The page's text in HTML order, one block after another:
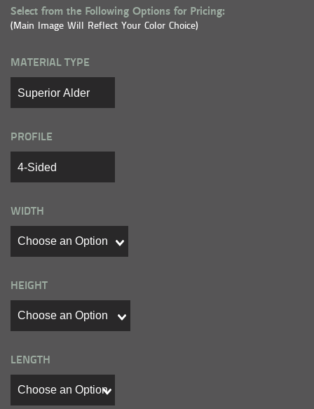
Select from the Following Options for Pricing:
(Main Image Will Reflect Your Color Choice)
MATERIAL TYPE
PROFILE
WIDTH
HEIGHT
LENGTH